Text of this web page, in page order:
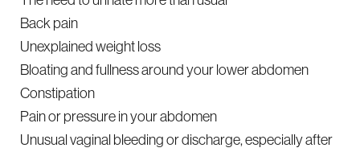
Back pain
Unexplained weight loss
Bloating and fullness around your lower abdomen
Constipation
Pain or pressure in your abdomen
Unusual vaginal bleeding or discharge, especially after